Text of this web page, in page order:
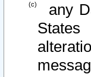
any
States